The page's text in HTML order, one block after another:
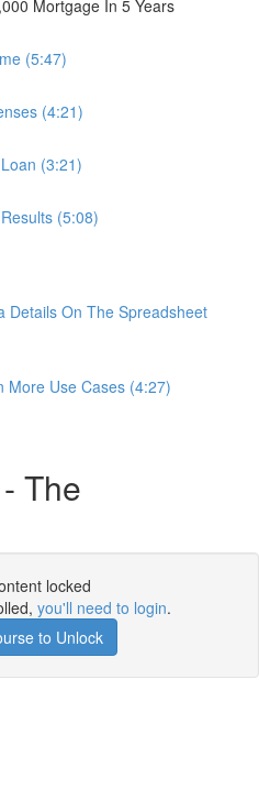
Mortgage In 5 Years
(5:47)
(4:21)
(3:21)
(5:08)
Details On The Spreadsheet
More Use Cases (4:27)
The
locked
you'll need to login.
to Unlock